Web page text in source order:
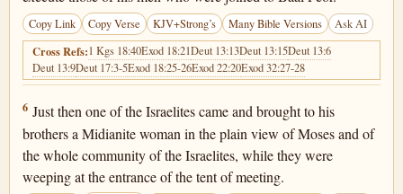
Copy Link Copy Verse KJV+Strong’s Many Bible Versions Ask AI
Cross Refs:1 Kgs 18:40Exod 18:21Deut 13:13Deut 13:15Deut 13:6
Deut 13:9Deut 17:3-5Exod 18:25-26Exod 22:20Exod 32:27-28
Numbers 25:6
6 Just then one of the Israelites came and brought to his
brothers a Midianite woman in the plain view of Moses and of
the whole community of the Israelites, while they were
weeping at the entrance of the tent of meeting.